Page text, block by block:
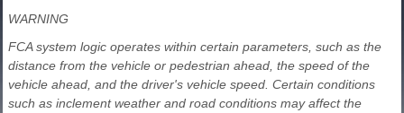
WARNING
FCA system logic operates within certain parameters, such as the
distance from the vehicle or pedestrian ahead, the speed of the
vehicle ahead, and the driver's vehicle speed. Certain conditions
such as inclement weather and road conditions may affect the